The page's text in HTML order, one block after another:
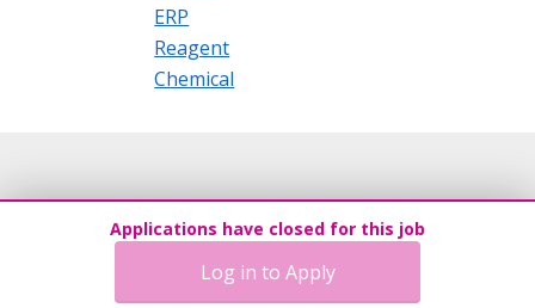
ERP
Reagent
Chemical
Applications have closed for this job
Log in to Apply